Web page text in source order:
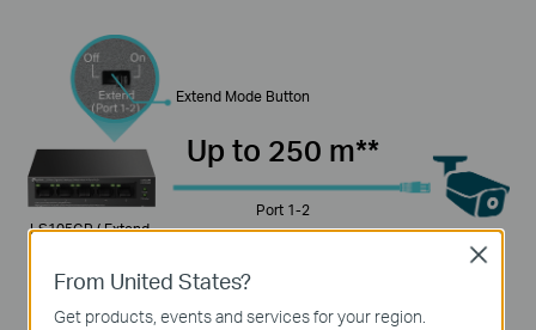
Extend Mode Button
LS105GP ( Extend
Port 1-2
Up to 250 m**
100 m
From United States?
Get products, events and services for your region.
Close